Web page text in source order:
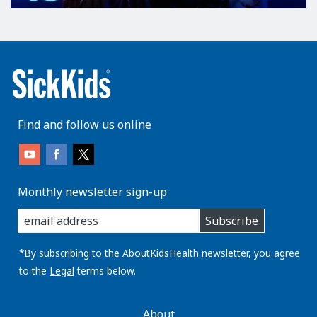
Find and follow us online
Monthly newsletter sign-up
enter
you
email
address:
Subscribe
*By subscribing to the AboutKidsHealth newsletter, you agree
to the Legal terms below.
AboutKidsHealth